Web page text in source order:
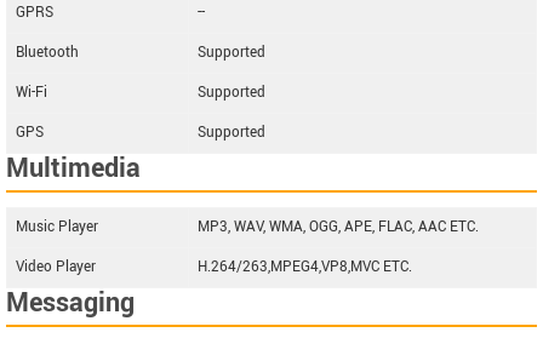
GPRS
--
Bluetooth
Supported
Wi-Fi
Supported
GPS
Supported
Multimedia
Music Player
MP3, WAV, WMA, OGG, APE, FLAC, AAC ETC.
Video Player
H.264/263,MPEG4,VP8,MVC ETC.
Messaging